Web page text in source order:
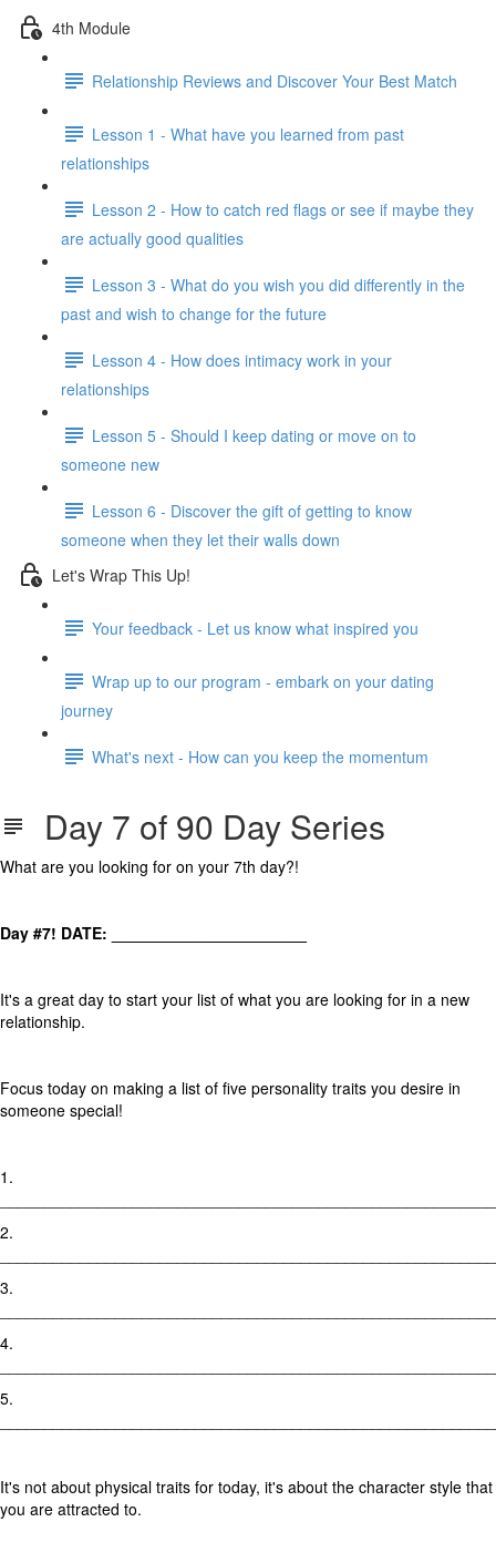
4th Module
Relationship Reviews and Discover Your Best Match
Lesson 1 - What have you learned from past
relationships
Lesson 2 - How to catch red flags or see if maybe they
are actually good qualities
Lesson 3 - What do you wish you did differently in the
past and wish to change for the future
Lesson 4 - How does intimacy work in your
relationships
Lesson 5 - Should I keep dating or move on to
someone new
Lesson 6 - Discover the gift of getting to know
someone when they let their walls down
Let's Wrap This Up!
Your feedback - Let us know what inspired you
Wrap up to our program - embark on your dating
journey
What's next - How can you keep the momentum
Day 7 of 90 Day Series
What are you looking for on your 7th day?!
Day #7! DATE: ______________________
It's a great day to start your list of what you are looking for in a new
relationship.
Focus today on making a list of five personality traits you desire in
someone special!
1.
2.
3.
4.
5.
It's not about physical traits for today, it's about the character style that
you are attracted to.